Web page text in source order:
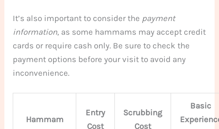
It’s also important to consider the payment
information, as some hammams may accept credit
cards or require cash only. Be sure to check the
payment options before your visit to avoid any
inconvenience.
Hammam
Entry
Cost
Scrubbing
Cost
Basic